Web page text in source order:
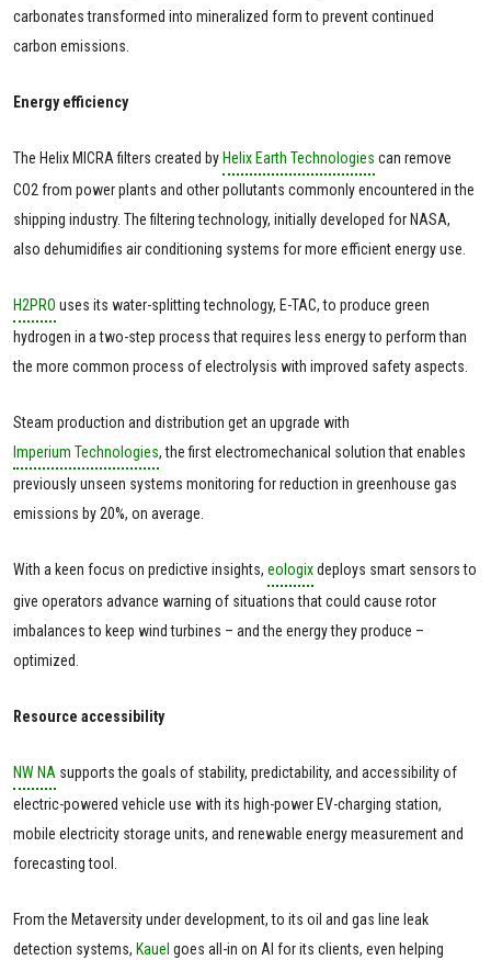
carbonates transformed into mineralized form to prevent continued
carbon emissions.
Energy efficiency
The Helix MICRA filters created by Helix Earth Technologies can remove
CO2 from power plants and other pollutants commonly encountered in the
shipping industry. The filtering technology, initially developed for NASA,
also dehumidifies air conditioning systems for more efficient energy use.
H2PRO uses its water-splitting technology, E-TAC, to produce green
hydrogen in a two-step process that requires less energy to perform than
the more common process of electrolysis with improved safety aspects.
Steam production and distribution get an upgrade with
Imperium Technologies, the first electromechanical solution that enables
previously unseen systems monitoring for reduction in greenhouse gas
emissions by 20%, on average.
With a keen focus on predictive insights, eologixdeploys smart sensors to
give operators advance warning of situations that could cause rotor
imbalances to keep wind turbines – and the energy they produce –
optimized.
Resource accessibility
NW NA supports the goals of stability, predictability, and accessibility of
electric-powered vehicle use with its high-power EV-charging station,
mobile electricity storage units, and renewable energy measurement and
forecasting tool.
From the Metaversity under development, to its oil and gas line leak
detection systems, Kauel goes all-in on AI for its clients, even helping